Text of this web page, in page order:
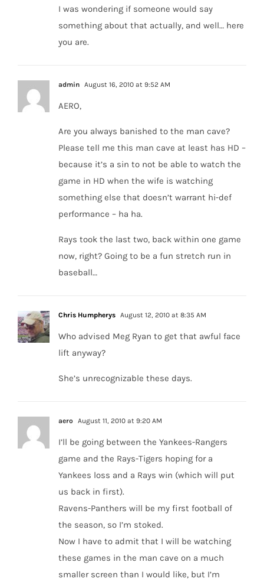
I was wondering if someone would say
something about that actually, and well… here
you are.
admin August 16, 2010 at 9:52 AM
AERO,
Are you always banished to the man cave?
Please tell me this man cave at least has HD –
because it’s a sin to not be able to watch the
game in HD when the wife is watching
something else that doesn’t warrant hi-def
performance – ha ha.
Rays took the last two, back within one game
now, right? Going to be a fun stretch run in
baseball…
Chris Humpherys August 12, 2010 at 8:35 AM
Who advised Meg Ryan to get that awful face
lift anyway?
She’s unrecognizable these days.
aero August 11, 2010 at 9:20 AM
I’ll be going between the Yankees-Rangers
game and the Rays-Tigers hoping for a
Yankees loss and a Rays win (which will put
us back in first).
Ravens-Panthers will be my first football of
the season, so I’m stoked.
Now I have to admit that I will be watching
these games in the man cave on a much
smaller screen than I would like, but I’m